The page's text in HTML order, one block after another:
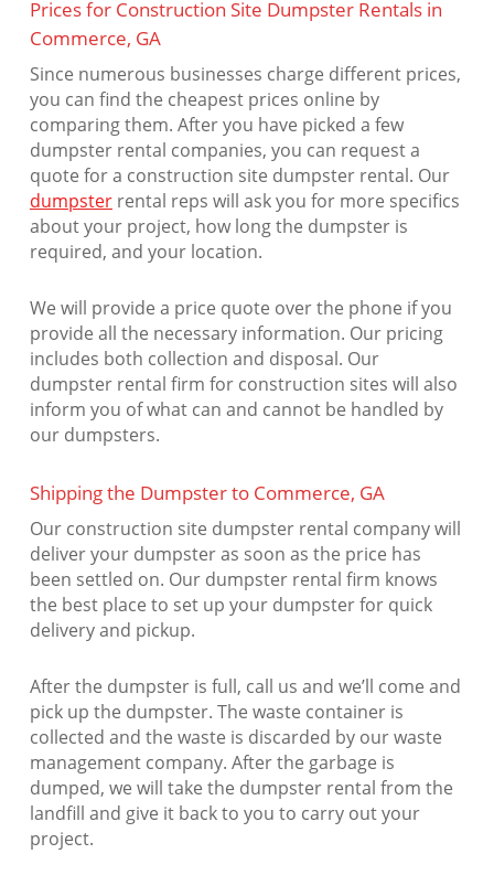
Prices for Construction Site Dumpster Rentals in
Commerce, GA
Since numerous businesses charge different prices,
you can find the cheapest prices online by
comparing them. After you have picked a few
dumpster rental companies, you can request a
quote for a construction site dumpster rental. Our
dumpsterrental reps will ask you for more specifics
about your project, how long the dumpster is
required, and your location.
We will provide a price quote over the phone if you
provide all the necessary information. Our pricing
includes both collection and disposal. Our
dumpster rental firm for construction sites will also
inform you of what can and cannot be handled by
our dumpsters.
Shipping the Dumpster to Commerce, GA
Our construction site dumpster rental company will
deliver your dumpster as soon as the price has
been settled on. Our dumpster rental firm knows
the best place to set up your dumpster for quick
delivery and pickup.
After the dumpster is full, call us and we’ll come and
pick up the dumpster. The waste container is
collected and the waste is discarded by our waste
management company. After the garbage is
dumped, we will take the dumpster rental from the
landfill and give it back to you to carry out your
project.